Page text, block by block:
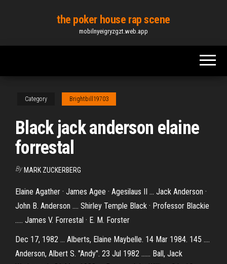
content
the poker house rap scene
mobilnyeigryzgzt.web.app
Category Brightbill19703
Black jack anderson elaine
forrestal
By MARK ZUCKERBERG
Elaine Agather · James Agee · Agesilaus II ... Jack Anderson ·
John B. Anderson .... Shirley Temple Black · Professor Blackie
..... James V. Forrestal · E. M. Forster
Dec 17, 1982 ... Alberts, Elaine Maybelle. 14 Mar 1984. 145 ....
Anderson, Albert S. "Andy". 23 Jul 1982 ...... Ball, Jack